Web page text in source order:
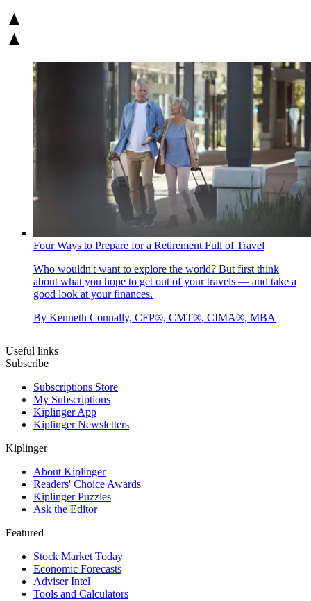
Four Ways to Prepare for a Retirement Full of Travel
Who wouldn't want to explore the world? But first think
about what you hope to get out of your travels — and take a
good look at your finances.
By Kenneth Connally, CFP®, CMT®, CIMA®, MBA
Useful links
Subscribe
Subscriptions Store
My Subscriptions
Kiplinger App
Kiplinger Newsletters
Kiplinger
About Kiplinger
Readers' Choice Awards
Kiplinger Puzzles
Ask the Editor
Featured
Stock Market Today
Economic Forecasts
Adviser Intel
Tools and Calculators